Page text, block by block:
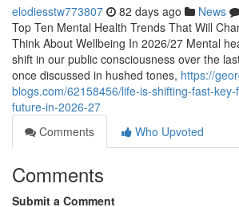
elodiesstw773807 82 days ago News
Top Ten Mental Health Trends That Will
Think About Wellbeing In 2026/27 Mental
shift in our public consciousness over the
once discussed in hushed tones, https://
blogs.com/62158456/life-is-shifting-fast-
future-in-2026-27
Comments
Who Upvoted
Comments
Submit a Comment